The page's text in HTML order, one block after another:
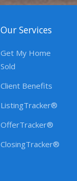
Our Services
Get My Home
Sold
Client Benefits
ListingTracker®
OfferTracker®
ClosingTracker®